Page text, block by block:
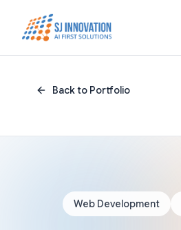
Back to Portfolio
Web Development